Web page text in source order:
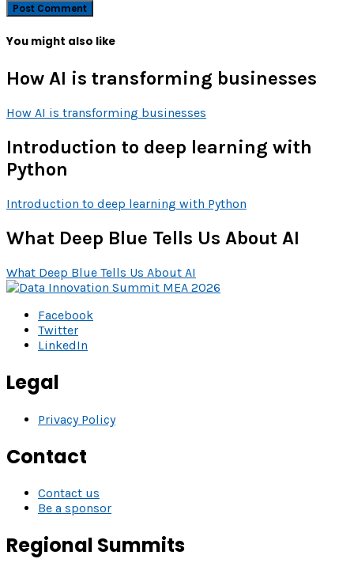
You might also like
How AI is transforming businesses
How AI is transforming businesses
Introduction to deep learning with
Python
Introduction to deep learning with Python
What Deep Blue Tells Us About AI
What Deep Blue Tells Us About AI
Facebook
Twitter
LinkedIn
Legal
Privacy Policy
Contact
Contact us
Be a sponsor
Regional Summits